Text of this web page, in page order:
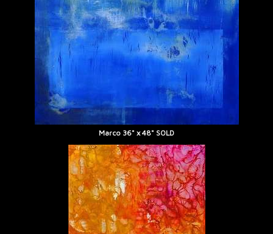
Marco 36" x 48" SOLD